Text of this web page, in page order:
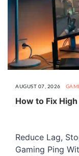
AUGUST 07, 2026
How to Fix
Reduce Lag,
Gaming Ping